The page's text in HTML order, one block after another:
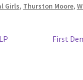
Girls, Thurston Moore,
Next
First